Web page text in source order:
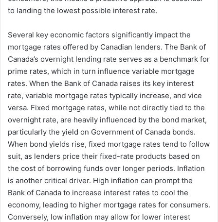
to landing the lowest possible interest rate.
Several key economic factors significantly impact the
mortgage rates offered by Canadian lenders. The Bank of
Canada’s overnight lending rate serves as a benchmark for
prime rates, which in turn influence variable mortgage
rates. When the Bank of Canada raises its key interest
rate, variable mortgage rates typically increase, and vice
versa. Fixed mortgage rates, while not directly tied to the
overnight rate, are heavily influenced by the bond market,
particularly the yield on Government of Canada bonds.
When bond yields rise, fixed mortgage rates tend to follow
suit, as lenders price their fixed-rate products based on
the cost of borrowing funds over longer periods. Inflation
is another critical driver. High inflation can prompt the
Bank of Canada to increase interest rates to cool the
economy, leading to higher mortgage rates for consumers.
Conversely, low inflation may allow for lower interest